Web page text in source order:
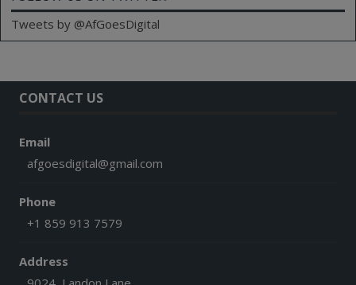
Tweets by @AfGoesDigital
CONTACT US
Email
afgoesdigital@gmail.com
Phone
+1 859 913 7579
Address